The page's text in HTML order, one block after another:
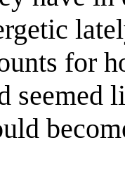
for